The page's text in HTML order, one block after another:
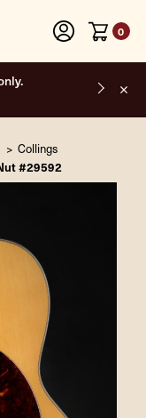
0
the USA.
Collings
#29592